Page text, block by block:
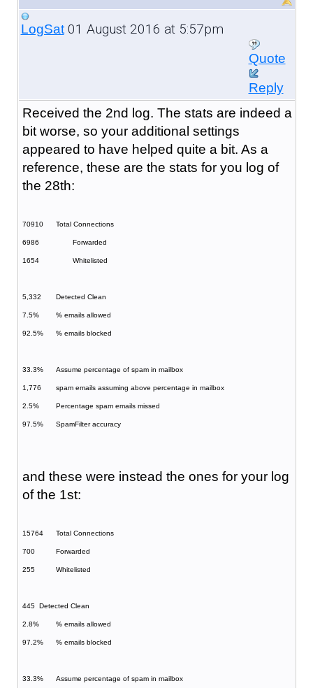
LogSat01 August 2016 at 5:57pm
Quote
Reply
Received the 2nd log. The stats are indeed a
bit worse, so your additional settings
appeared to have helped quite a bit. As a
reference, these are the stats for you log of
the 28th:
70910 Total Connections
6986 Forwarded
1654 Whitelisted
5,332 Detected Clean
7.5% % emails allowed
92.5% % emails blocked
33.3% Assume percentage of spam in mailbox
1,776 spam emails assuming above percentage in mailbox
2.5% Percentage spam emails missed
97.5% SpamFilter accuracy
and these were instead the ones for your log
of the 1st:
15764 Total Connections
700 Forwarded
255 Whitelisted
445 Detected Clean
2.8% % emails allowed
97.2% % emails blocked
33.3% Assume percentage of spam in mailbox